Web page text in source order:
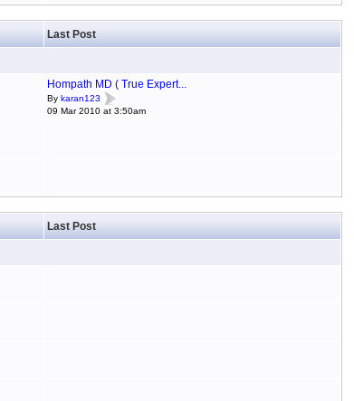
Last Post
Hompath MD ( True Expert...
By karan123
09 Mar 2010 at 3:50am
Last Post